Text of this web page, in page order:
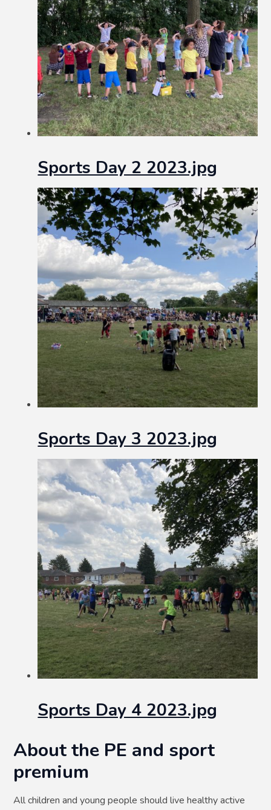
Sports Day 2 2023.jpg
Sports Day 3 2023.jpg
Sports Day 4 2023.jpg
About the PE and sport
premium
All children and young people should live healthy active